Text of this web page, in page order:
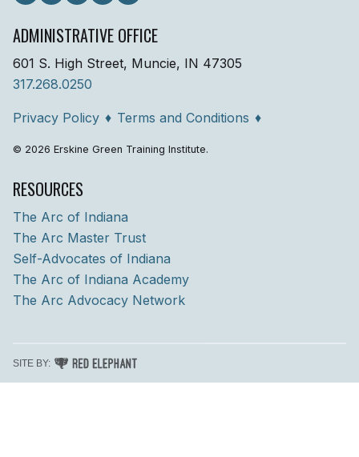
ADMINISTRATIVE OFFICE
601 S. High Street, Muncie, IN 47305
317.268.0250
Privacy Policy ♦ Terms and Conditions ♦
© 2026 Erskine Green Training Institute.
RESOURCES
The Arc of Indiana
The Arc Master Trust
Self-Advocates of Indiana
The Arc of Indiana Academy
The Arc Advocacy Network
SITE BY: RED ELEPHANT DIGITAL MEDIA